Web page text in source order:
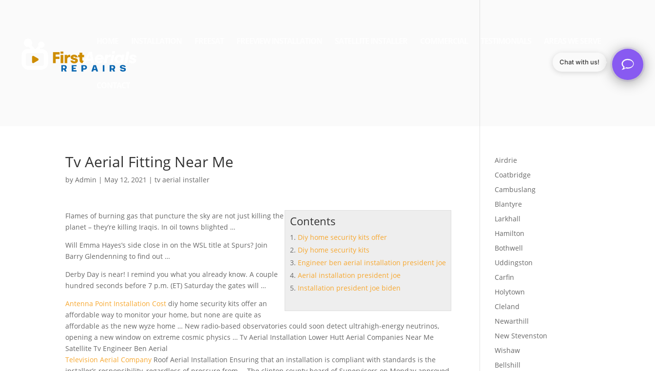
Tv Aerial Fitting Near Me
byAdmin | May 12, 2021 |tv aerial installer
Contents
Diy home security kits offer
Diy home security kits
Engineer ben aerial installation president joe
Aerial installation president joe
Installation president joe biden
Flames of burning gas that puncture the sky are not just killing the
planet – they’re killing Iraqis. In oil towns blighted …
Will Emma Hayes’s side close in on the WSL title at Spurs? Join
Barry Glendenning to find out …
Derby Day is near! I remind you what you already know. A couple
hundred seconds before 7 p.m. (ET) Saturday the gates will …
Antenna Point Installation Cost diy home security kits offer an
affordable way to monitor your home, but none are quite as
affordable as the new wyze home … New radio-based observatories could soon detect ultrahigh-energy neutrinos,
opening a new window on extreme cosmic physics … Tv Aerial Installation Lower Hutt Aerial Companies Near Me
Satellite Tv Engineer Ben Aerial
Television Aerial Company Roof Aerial Installation Ensuring that an installation is compliant with standards is the
Airdrie
Coatbridge
Cambuslang
Blantyre
Larkhall
Hamilton
Bothwell
Uddingston
Carfin
Holytown
Cleland
Newarthill
New Stevenston
Wishaw
Bellshill
Chat with us!